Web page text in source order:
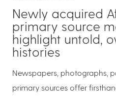
Newly acquired
primary source
highlight untold,
histories
Newspapers, photographs,
primary sources offer